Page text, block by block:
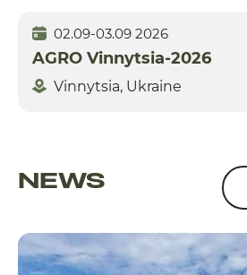
02.09-03.09 2026
AGRO Vinnytsia-2026
Vinnytsia, Ukraine
NEWS